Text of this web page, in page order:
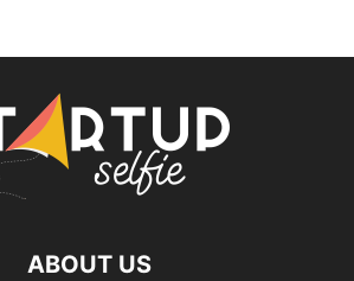
ABOUT US